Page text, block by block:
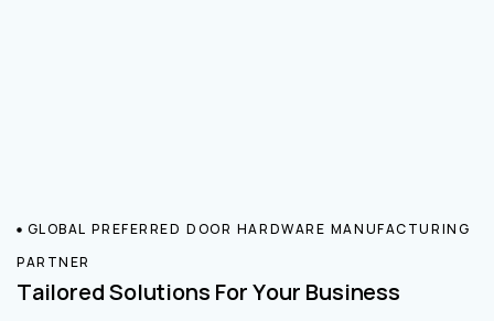
GLOBAL PREFERRED DOOR HARDWARE MANUFACTURING
PARTNER
Tailored Solutions For Your Business